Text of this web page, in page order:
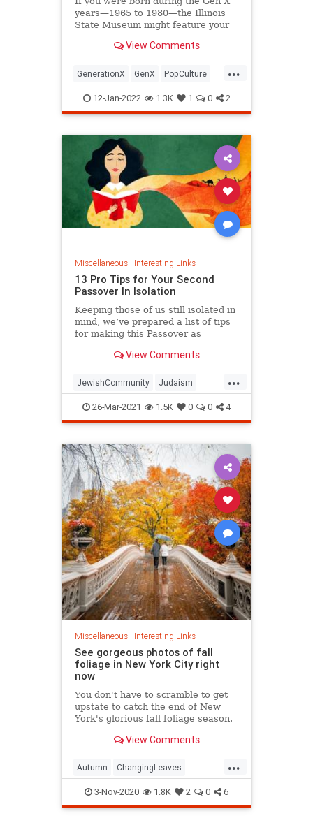
years—1965 to 1980—the Illinois
State Museum might feature your
View Comments
...
GenerationX GenX PopCulture
The80s
12-Jan-2022 1.3K 1 0 2
Miscellaneous| Interesting Links
13 Pro Tips for Your Second
Passover In Isolation
Keeping those of us still isolated in
mind, we’ve prepared a list of tips
for making this Passover as
memorable as possible!
View Comments
...
JewishCommunity Judaism
Passover Passover2021 Pesach
26-Mar-2021 1.5K 0 0 4
Miscellaneous| Interesting Links
See gorgeous photos of fall
foliage in New York City right
now
You don't have to scramble to get
upstate to catch the end of New
York's glorious fall foliage season.
View Comments
...
Autumn ChangingLeaves
Fall2020 FallFoliage NewYork
NewYorkCity
3-Nov-2020 1.8K 2 0 6